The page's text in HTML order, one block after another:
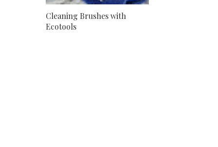
Cleaning Brushes with
Ecotools